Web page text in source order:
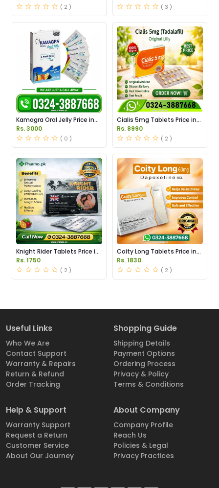
( 2 ) ( 3 )
Kamagra Oral Jelly Price in
Pakistan original
Rs. 3000
( 0 )
Cialis 5mg Tablets Price in
Pakistan
Rs. 8990
( 2 )
Knight Rider Tablets Price in
Pakistan
Rs. 1750
( 2 )
Coity Long Tablets Price in
Pakistan
Rs. 1830
( 2 )
Useful Links
Who We Are
Contact Support
Warranty & Repairs
Return & Refund
Order Tracking
Shopping Guide
Shipping Details
Payment Options
Ordering Process
Privacy & Policy
Terms & Conditions
Help & Support
Warranty Support
Request a Return
Customer Service
About Our Journey
About Company
Company Profile
Reach Us
Policies & Legal
Privacy Practices